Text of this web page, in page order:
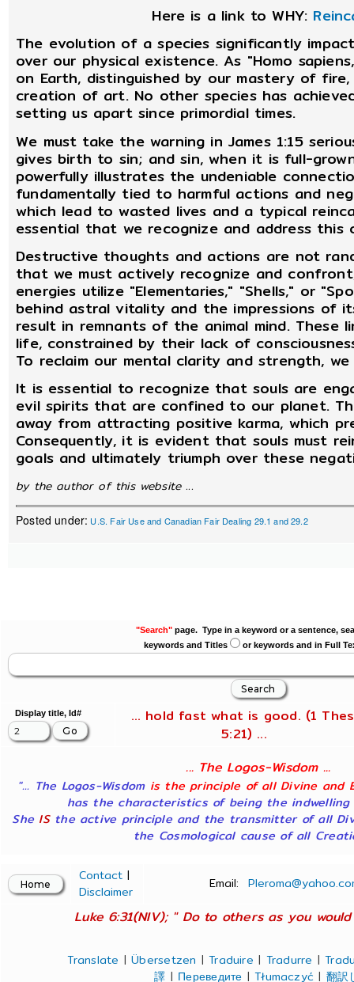
Here is a link to WHY:
The evolution of a species significantly
over our physical existence. As "Homo
on Earth, distinguished by our mastery of
creation of art. No other species has
setting us apart since primordial times.
We must take the warning in James 1:15
gives birth to sin; and sin, when it is full-
powerfully illustrates the undeniable
fundamentally tied to harmful actions and
which lead to wasted lives and a typical
essential that we recognize and address this
Destructive thoughts and actions are not
that we must actively recognize and
energies utilize "Elementaries," "Shells," or
behind astral vitality and the impressions of
result in remnants of the animal mind. These
life, constrained by their lack of
To reclaim our mental clarity and strength,
It is essential to recognize that souls are
evil spirits that are confined to our planet.
away from attracting positive karma, which
Consequently, it is evident that souls must
goals and ultimately triumph over these
by the author of this website ...
Posted under: U.S. Fair Use and Canadian Fair Dealing 29.1 and 29.2
"Search"page. Type in a keyword or a sentence,
keywords and Titles
or keywords and in Full
Display title, Id#
... hold fast what is good. (1
5:21) ...
... The Logos-Wisdom ...
"... The Logos-Wisdom is the principle of all Divine and
has the characteristics of being the indwelling
She ISthe active principle and the transmitter of all
the Cosmological cause of all
Contact |
Disclaimer
Email:
Luke 6:31(NIV); " Do to others as you
Translate |Übersetzen |Traduire | Tradurre |
譯 | Переведите |Tłumaczyć | 翻訳